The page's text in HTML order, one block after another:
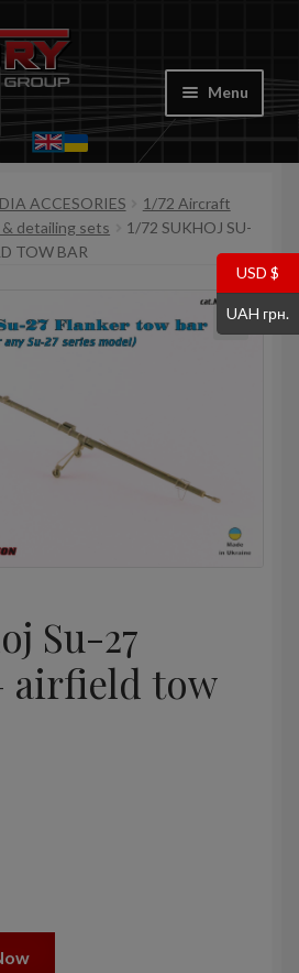
Menu
ACCESORIES
1/72 Aircraft
detailing sets
1/72 SUKHOJ SU-
TOW BAR
Su-27
airfield tow
USD $
UAH грн.